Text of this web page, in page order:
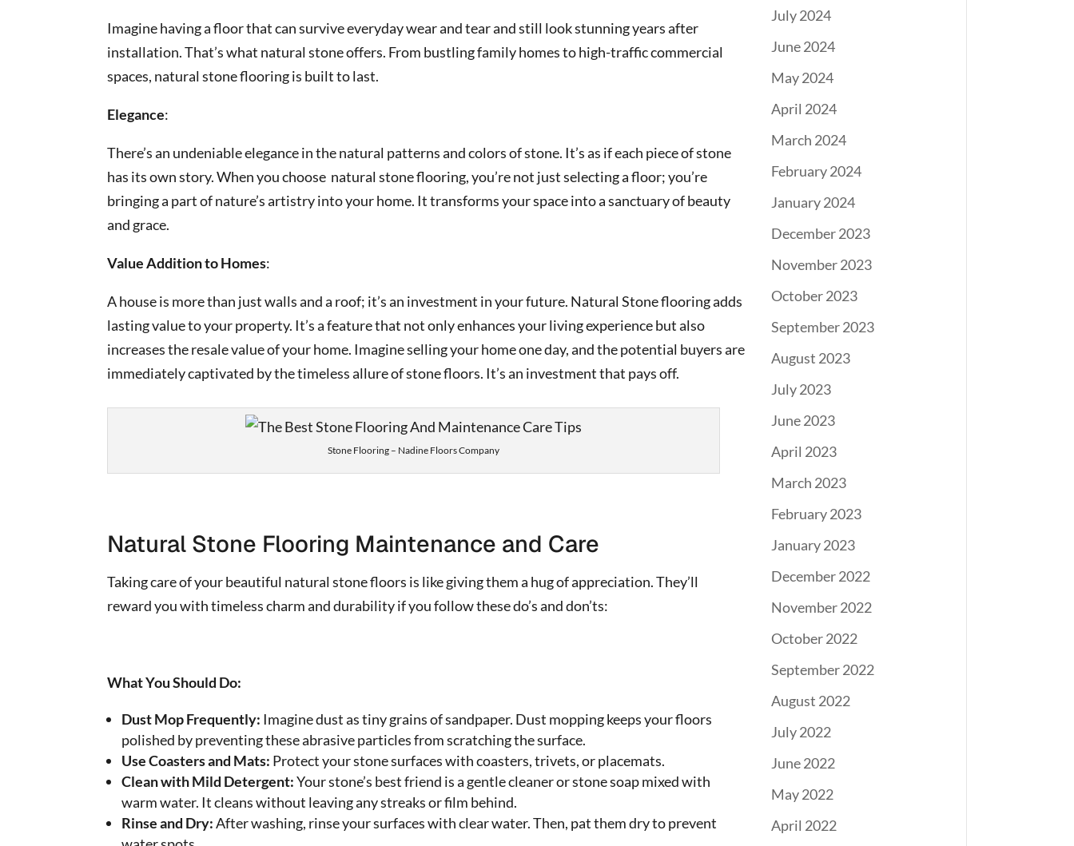
Imagine having a floor that can survive everyday wear and tear and still look stunning years after
installation. That’s what natural stone offers. From bustling family homes to high-traffic commercial
spaces, natural stone flooring is built to last.
Elegance:
There’s an undeniable elegance in the natural patterns and colors of stone. It’s as if each piece of stone
has its own story. When you choose natural stone flooring, you’re not just selecting a floor; you’re
bringing a part of nature’s artistry into your home. It transforms your space into a sanctuary of beauty
and grace.
Value Addition to Homes:
A house is more than just walls and a roof; it’s an investment in your future. Natural Stone flooring adds
lasting value to your property. It’s a feature that not only enhances your living experience but also
increases the resale value of your home. Imagine selling your home one day, and the potential buyers are
immediately captivated by the timeless allure of stone floors. It’s an investment that pays off.
Stone Flooring – Nadine Floors Company
Natural Stone Flooring Maintenance and Care
Taking care of your beautiful natural stone floors is like giving them a hug of appreciation. They’ll
reward you with timeless charm and durability if you follow these do’s and don’ts:
What You Should Do:
Dust Mop Frequently: Imagine dust as tiny grains of sandpaper. Dust mopping keeps your floors
polished by preventing these abrasive particles from scratching the surface.
Use Coasters and Mats: Protect your stone surfaces with coasters, trivets, or placemats.
Clean with Mild Detergent:Your stone’s best friend is a gentle cleaner or stone soap mixed with
warm water. It cleans without leaving any streaks or film behind.
Rinse and Dry:After washing, rinse your surfaces with clear water. Then, pat them dry to prevent
July 2024
June 2024
May 2024
April 2024
March 2024
February 2024
January 2024
December 2023
November 2023
October 2023
September 2023
August 2023
July 2023
June 2023
April 2023
March 2023
February 2023
January 2023
December 2022
November 2022
October 2022
September 2022
August 2022
July 2022
June 2022
May 2022
April 2022